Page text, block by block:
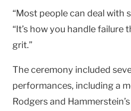
“Most people can deal with
“It’s how you handle failure
grit.”
The ceremony included
performances, including a
Rodgers and